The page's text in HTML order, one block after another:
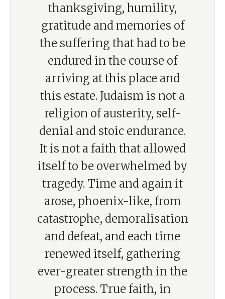
thanksgiving, humility,
gratitude and memories of
the suffering that had to be
endured in the course of
arriving at this place and
this estate. Judaism is not a
religion of austerity, self-
denial and stoic endurance.
It is not a faith that allowed
itself to be overwhelmed by
tragedy. Time and again it
arose, phoenix-like, from
catastrophe, demoralisation
and defeat, and each time
renewed itself, gathering
ever-greater strength in the
process. True faith, in